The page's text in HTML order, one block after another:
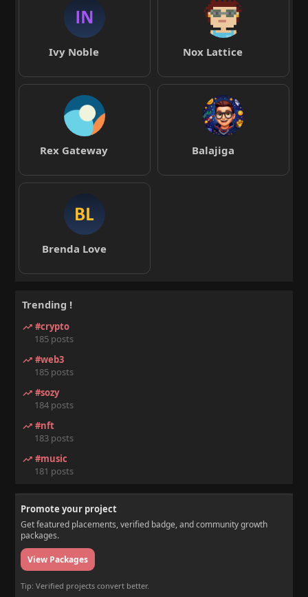
Ivy Noble Nox Lattice
Rex Gateway Balajiga
Brenda Love
Trending !
#crypto
185 posts
#web3
185 posts
#sozy
184 posts
#nft
183 posts
#music
181 posts
Promote your project
Get featured placements, verified badge, and community growth
packages.
View Packages
Tip: Verified projects convert better.